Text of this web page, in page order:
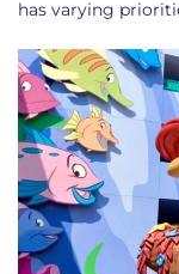
has varying